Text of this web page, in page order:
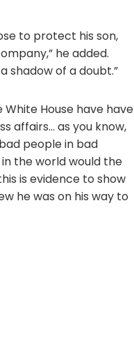
to protect his son,
he added.
shadow of a doubt.”
White House have have
affairs… as you know,
people in bad
the world would the
is evidence to show
he was on his way to